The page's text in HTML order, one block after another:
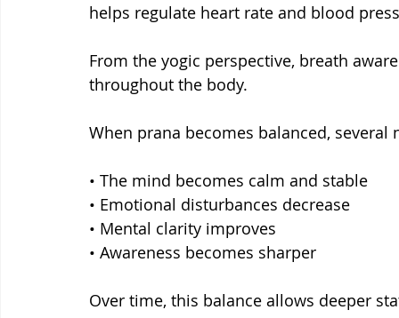
helps regulate heart rate and blood
From the yogic perspective, breath
throughout the body.
When prana becomes balanced,
• The mind becomes calm and stable
• Emotional disturbances decrease
• Mental clarity improves
• Awareness becomes sharper
Over time, this balance allows deeper